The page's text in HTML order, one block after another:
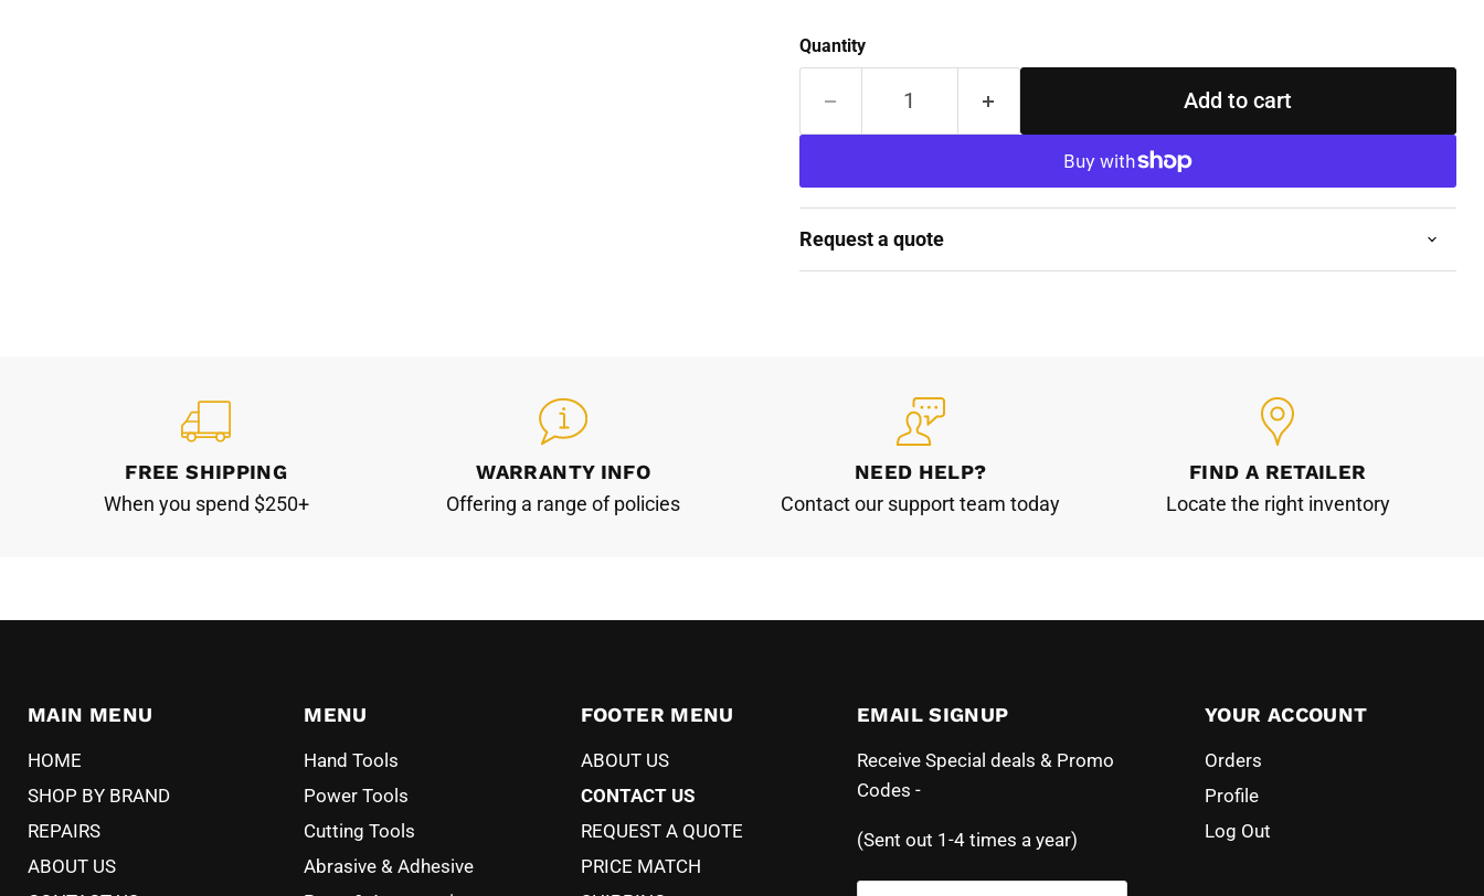
Quantity
Add to cart
Request a quote
FREE SHIPPING
When you spend $250+
WARRANTY INFO
Offering a range of policies
NEED HELP?
Contact our support team today
FIND A RETAILER
Locate the right inventory
MAIN MENU
HOME
SHOP BY BRAND
REPAIRS
ABOUT US
MENU
Hand Tools
Power Tools
Cutting Tools
Abrasive & Adhesive
FOOTER MENU
ABOUT US
CONTACT US
REQUEST A QUOTE
PRICE MATCH
EMAIL SIGNUP
Receive Special deals & Promo
Codes -
(Sent out 1-4 times a year)
YOUR ACCOUNT
Orders
Profile
Log Out